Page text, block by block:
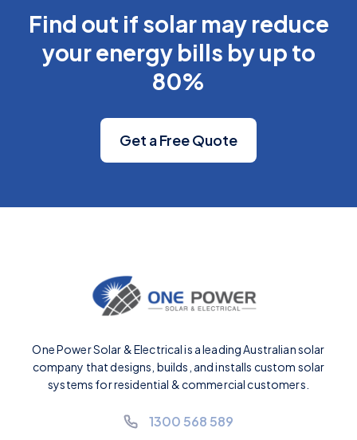
Find out if solar may reduce
your energy bills by up to
80%
Get a Free Quote
One Power Solar & Electrical is a leading Australian solar
company that designs, builds, and installs custom solar
systems for residential & commercial customers.
1300 568 589